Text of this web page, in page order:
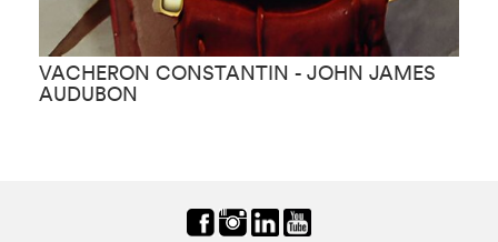
VACHERON CONSTANTIN - JOHN JAMES
AUDUBON